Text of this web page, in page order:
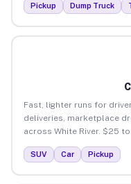
Pickup Dump Truck
Fast, lighter runs for
deliveries, marketplace
across White River. $25
SUV Car Pickup